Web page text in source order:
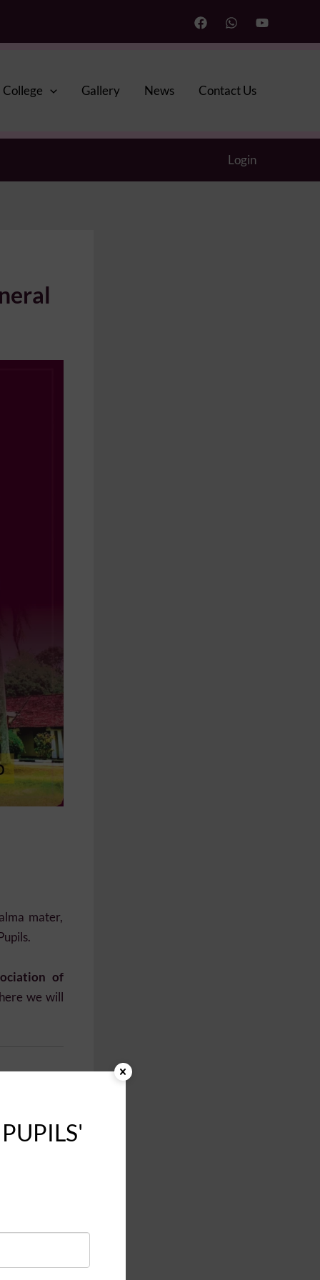
College Gallery News Contact Us
Login
mater,
of
we will